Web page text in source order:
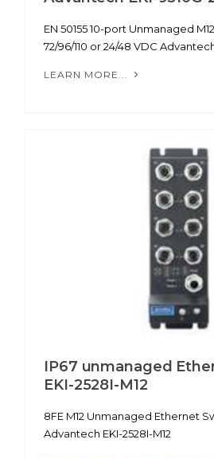
EN 50155 10-port Unmanaged
72/96/110 or 24/48 VDC
LEARN MORE...
IP67 unmanaged
EKI-2528I-M12
8FE M12 Unmanaged Ethernet
Advantech EKI-2528I-M12